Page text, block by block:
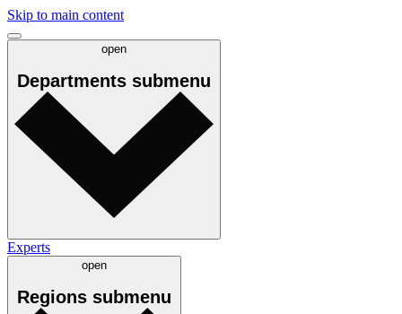
Skip to main content
open
Departments submenu
Experts
open
Regions submenu